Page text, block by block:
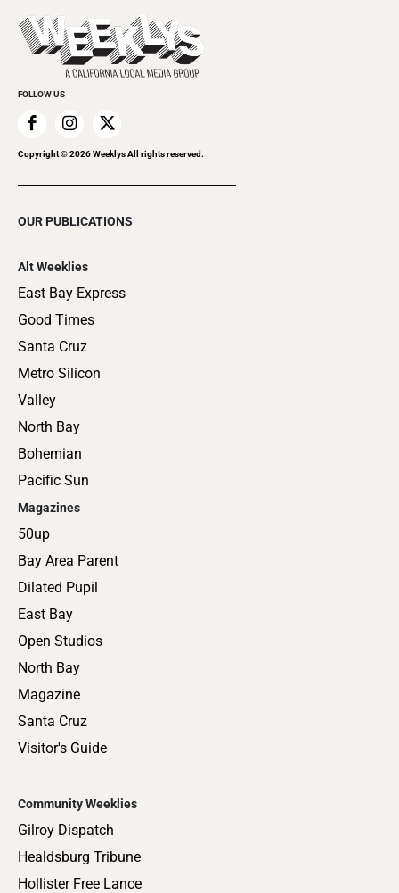
Things to Do This Week
Clubgrid
Flip-Through Editions
Special Publications
FOLLOW US
Copyright ©2026Weeklys All rights reserved.
OUR PUBLICATIONS
Alt Weeklies
East Bay Express
Good Times
Santa Cruz
Metro Silicon
Valley
North Bay
Bohemian
Pacific Sun
Magazines
50up
Bay Area Parent
Dilated Pupil
East Bay
Open Studios
North Bay
Magazine
Santa Cruz
Visitor's Guide
Community Weeklies
Gilroy Dispatch
Healdsburg Tribune
Hollister Free Lance